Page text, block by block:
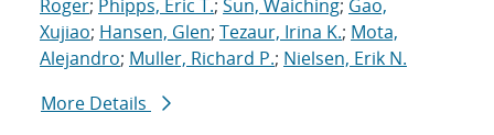
Roger; Phipps, Eric T.; Sun, Waiching; Gao,
Xujiao; Hansen, Glen; Tezaur, Irina K.; Mota,
Alejandro; Muller, Richard P.; Nielsen, Erik N.
More Details